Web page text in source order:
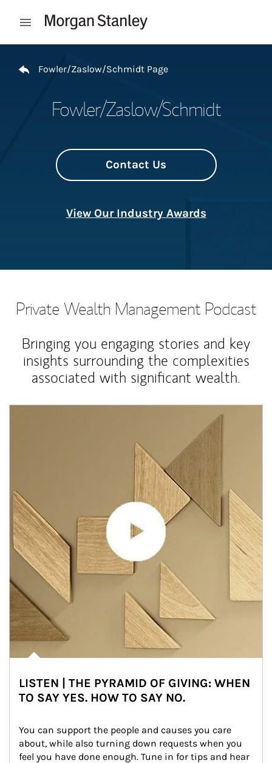
Open mobile menu
Fowler/Zaslow/Schmidt Page
Fowler/Zaslow/Schmidt
Contact Us
View Our Industry Awards
Private Wealth Management Podcast
Bringing you engaging stories and key
insights surrounding the complexities
associated with significant wealth.
LISTEN | THE PYRAMID OF GIVING: WHEN
TO SAY YES. HOW TO SAY NO.
You can support the people and causes you care
about, while also turning down requests when you
feel you have done enough. Tune in for tips and hear